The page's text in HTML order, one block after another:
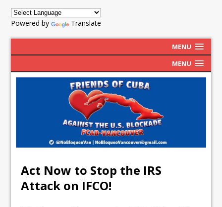
Powered by Translate
MENU
MENU
Act Now to Stop the IRS
Attack on IFCO!